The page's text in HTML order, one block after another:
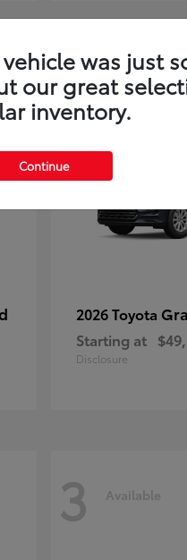
4 Available
2026 Toyota
Starting at
Disclosure
3 Available
was just
our great
inventory.
Continue